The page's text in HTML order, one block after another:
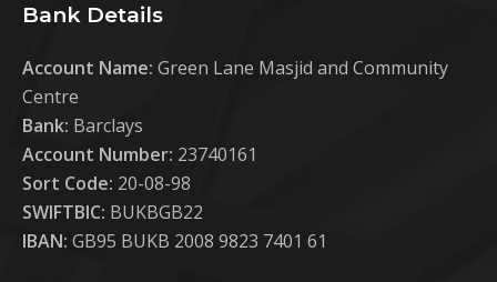
Bank Details
Account Name: Green Lane Masjid and Community
Centre
Bank: Barclays
Account Number: 23740161
Sort Code: 20-08-98
SWIFTBIC: BUKBGB22
IBAN: GB95 BUKB 2008 9823 7401 61